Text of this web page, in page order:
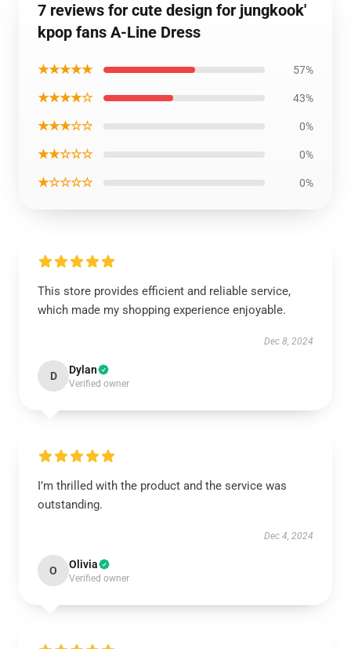
7 reviews for cute design for jungkook'
kpop fans A-Line Dress
★★★★★ 57%
★★★★☆ 43%
★★★☆☆ 0%
★★☆☆☆ 0%
★☆☆☆☆ 0%
This store provides efficient and reliable service,
which made my shopping experience enjoyable.
Dec 8, 2024
D Dylan
Verified owner
I’m thrilled with the product and the service was
outstanding.
Dec 4, 2024
O Olivia
Verified owner